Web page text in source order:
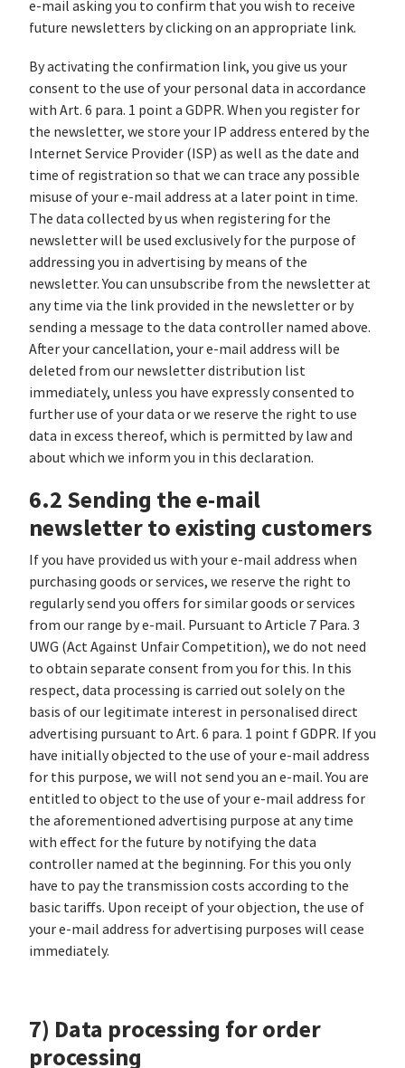
e-mail asking you to confirm that you wish to receive
future newsletters by clicking on an appropriate link.
By activating the confirmation link, you give us your
consent to the use of your personal data in accordance
with Art. 6 para. 1 point a GDPR. When you register for
the newsletter, we store your IP address entered by the
Internet Service Provider (ISP) as well as the date and
time of registration so that we can trace any possible
misuse of your e-mail address at a later point in time.
The data collected by us when registering for the
newsletter will be used exclusively for the purpose of
addressing you in advertising by means of the
newsletter. You can unsubscribe from the newsletter at
any time via the link provided in the newsletter or by
sending a message to the data controller named above.
After your cancellation, your e-mail address will be
deleted from our newsletter distribution list
immediately, unless you have expressly consented to
further use of your data or we reserve the right to use
data in excess thereof, which is permitted by law and
about which we inform you in this declaration.
6.2 Sending the e-mail
newsletter to existing customers
If you have provided us with your e-mail address when
purchasing goods or services, we reserve the right to
regularly send you offers for similar goods or services
from our range by e-mail. Pursuant to Article 7 Para. 3
UWG (Act Against Unfair Competition), we do not need
to obtain separate consent from you for this. In this
respect, data processing is carried out solely on the
basis of our legitimate interest in personalised direct
advertising pursuant to Art. 6 para. 1 point f GDPR. If you
have initially objected to the use of your e-mail address
for this purpose, we will not send you an e-mail. You are
entitled to object to the use of your e-mail address for
the aforementioned advertising purpose at any time
with effect for the future by notifying the data
controller named at the beginning. For this you only
have to pay the transmission costs according to the
basic tariffs. Upon receipt of your objection, the use of
your e-mail address for advertising purposes will cease
immediately.
7) Data processing for order
processing